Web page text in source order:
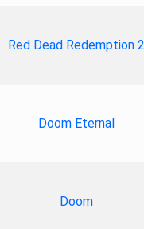
Red Dead Redemption 2
Doom Eternal
Doom